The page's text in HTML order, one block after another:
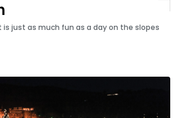
is just as much fun as a day on the slopes